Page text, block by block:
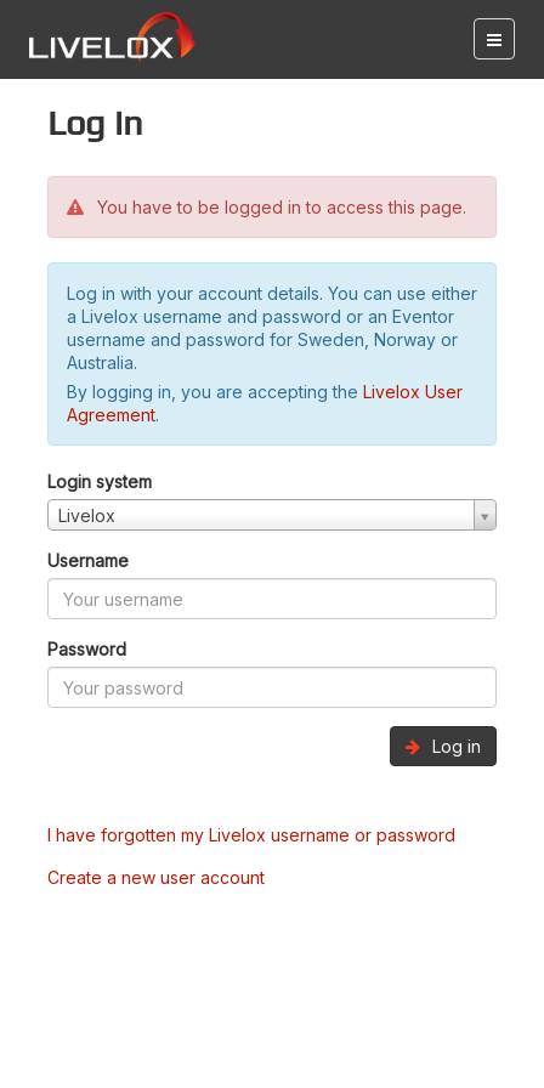
Log in
You have to be logged in to access this page.
Log in with your account details. You can use either
a Livelox username and password or an Eventor
username and password for Sweden, Norway or
Australia.
By logging in, you are accepting the Livelox User
Agreement.
Login system
Livelox
Username
Password
Log in
I have forgotten my Livelox username or password
Create a new user account